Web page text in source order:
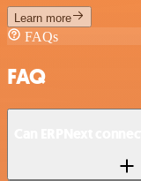
Learn more
FAQs
FAQ